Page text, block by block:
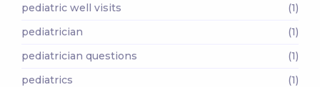
pediatric well visits
(1)
pediatrician
(1)
pediatrician questions
(1)
pediatrics
(1)